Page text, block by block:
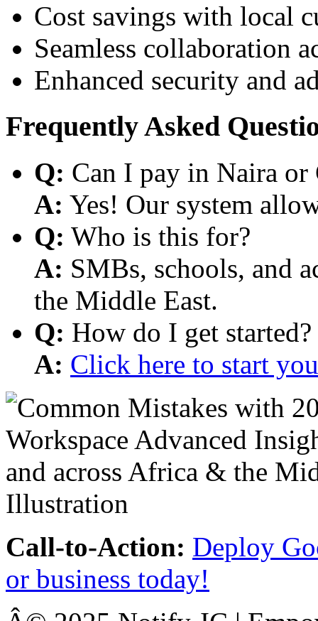
Cost savings with local
Seamless collaboration
Enhanced security and
Frequently Asked
Q: Can I pay in Naira or
A: Yes! Our system
Q: Who is this for?
A: SMBs, schools, and
the Middle East.
Q: How do I get started?
A: Click here to start
Call-to-Action: Deploy
or business today!